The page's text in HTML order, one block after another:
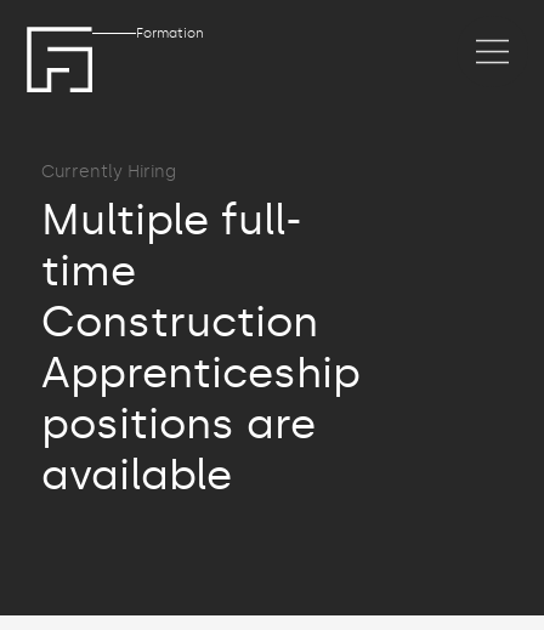
Formation
Currently Hiring
Multiple full-
time
Construction
Apprenticeship
positions are
available